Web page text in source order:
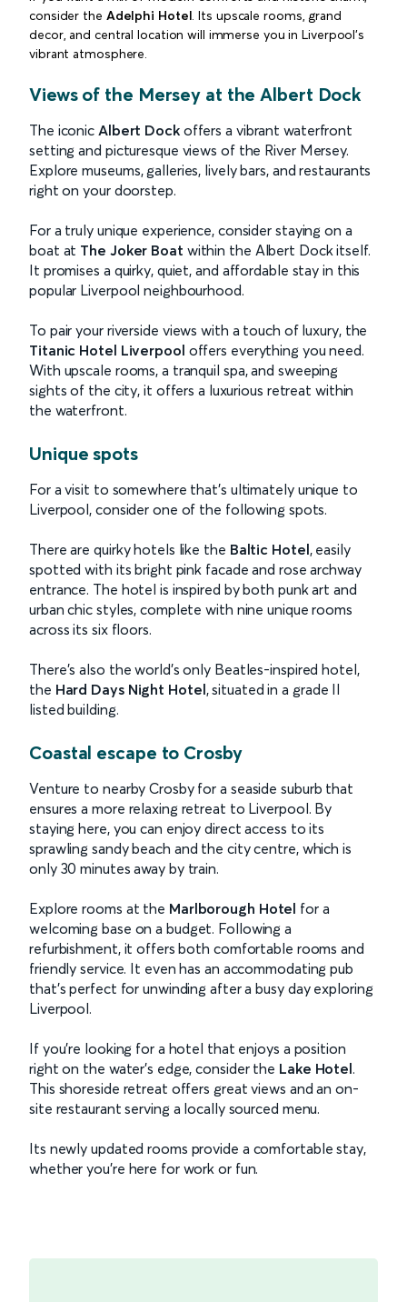
consider the Adelphi Hotel . Its upscale rooms, grand
decor, and central location will immerse you in Liverpool's
vibrant atmosphere.
Views of the Mersey at the Albert Dock
The iconic Albert Dockoffers a vibrant waterfront
setting and picturesque views of the River Mersey.
Explore museums, galleries, lively bars, and restaurants
right on your doorstep.
For a truly unique experience, consider staying on a
boat at The Joker Boat within the Albert Dock itself.
It promises a quirky, quiet, and affordable stay in this
popular Liverpool neighbourhood.
To pair your riverside views with a touch of luxury, the
Titanic Hotel Liverpool offers everything you need.
With upscale rooms, a tranquil spa, and sweeping
sights of the city, it offers a luxurious retreat within
the waterfront.
Unique spots
For a visit to somewhere that’s ultimately unique to
Liverpool, consider one of the following spots.
There are quirky hotels like the Baltic Hotel, easily
spotted with its bright pink facade and rose archway
entrance. The hotel is inspired by both punk art and
urban chic styles, complete with nine unique rooms
across its six floors.
There’s also the world’s only Beatles-inspired hotel,
the Hard Days Night Hotel, situated in a grade II
listed building.
Coastal escape to Crosby
Venture to nearby Crosby for a seaside suburb that
ensures a more relaxing retreat to Liverpool. By
staying here, you can enjoy direct access to its
sprawling sandy beach and the city centre, which is
only 30 minutes away by train.
Explore rooms at the Marlborough Hotel for a
welcoming base on a budget. Following a
refurbishment, it offers both comfortable rooms and
friendly service. It even has an accommodating pub
that’s perfect for unwinding after a busy day exploring
Liverpool.
If you’re looking for a hotel that enjoys a position
right on the water’s edge, consider the Lake Hotel.
This shoreside retreat offers great views and an on-
site restaurant serving a locally sourced menu.
Its newly updated rooms provide a comfortable stay,
whether you're here for work or fun.